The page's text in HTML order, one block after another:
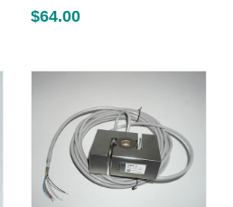
$64.00